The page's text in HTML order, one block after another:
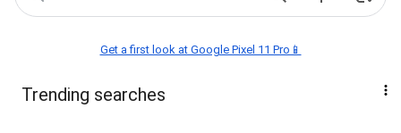
Get a first look at Google Pixel 11 Pro📱
Trending searches